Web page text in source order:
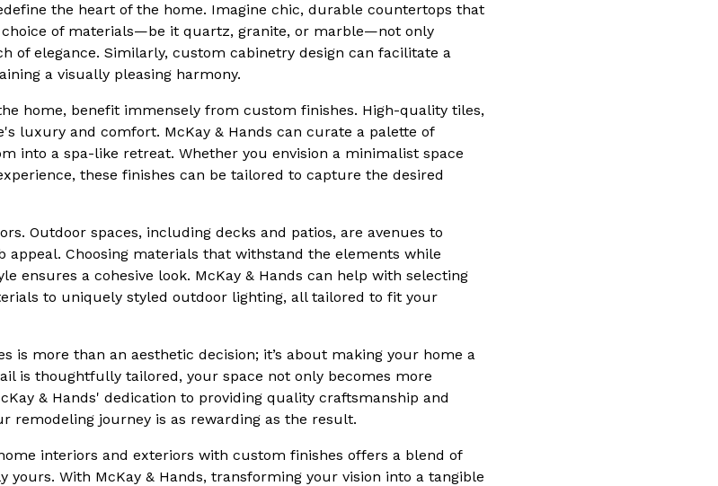
the heart of the home. Imagine chic, durable countertops that
of materials—be it quartz, granite, or marble—not only
of elegance. Similarly, custom cabinetry design can facilitate a
a visually pleasing harmony.
home, benefit immensely from custom finishes. High-quality tiles,
luxury and comfort. McKay & Hands can curate a palette of
into a spa-like retreat. Whether you envision a minimalist space
these finishes can be tailored to capture the desired
Outdoor spaces, including decks and patios, are avenues to
appeal. Choosing materials that withstand the elements while
ensures a cohesive look. McKay & Hands can help with selecting
to uniquely styled outdoor lighting, all tailored to fit your
is more than an aesthetic decision; it’s about making your home a
is thoughtfully tailored, your space not only becomes more
& Hands' dedication to providing quality craftsmanship and
remodeling journey is as rewarding as the result.
interiors and exteriors with custom finishes offers a blend of
With McKay & Hands, transforming your vision into a tangible